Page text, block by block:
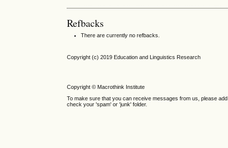
Refbacks
There are currently no refbacks.
Copyright (c) 2019 Education and Linguistics Research
Copyright © Macrothink Institute
To make sure that you can receive messages from us, please
check your 'spam' or 'junk' folder.